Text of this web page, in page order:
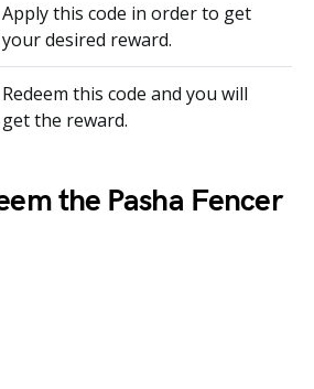
Apply this code in order to get
your desired reward.
Redeem this code and you will
get the reward.
the Pasha Fencer